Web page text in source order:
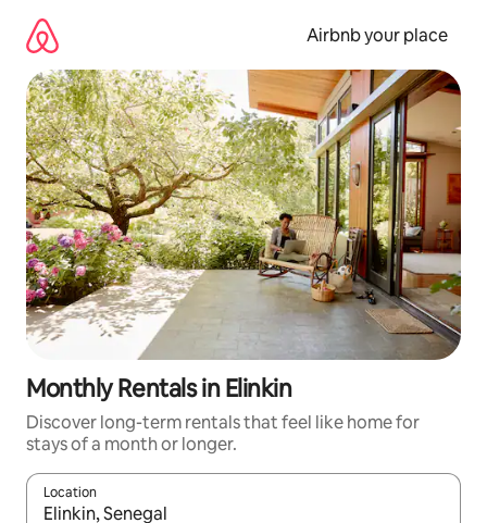
content
Airbnb your place
Monthly Rentals in Elinkin
Discover long-term rentals that feel like home for
stays of a month or longer.
Location
When results are available, navigate with the up and down